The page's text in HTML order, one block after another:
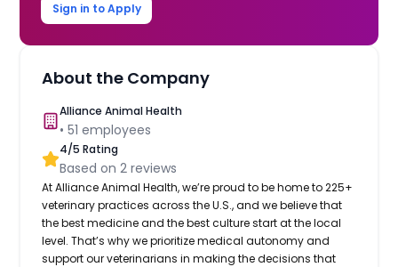
Sign in to Apply
About the Company
Alliance Animal Health
•51 employees
4/5 Rating
Based on2 reviews
At Alliance Animal Health, we’re proud to be home to 225+
veterinary practices across the U.S., and we believe that
the best medicine and the best culture start at the local
level. That’s why we prioritize medical autonomy and
support our veterinarians in making the decisions that